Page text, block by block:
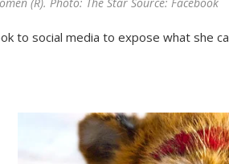
to social media to expose what she